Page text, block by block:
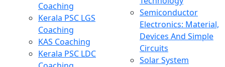
Coaching
Kerala PSC LGS
Coaching
KAS Coaching
Kerala PSC LDC
Semiconductor
Electronics: Material,
Devices And Simple
Circuits
Solar System